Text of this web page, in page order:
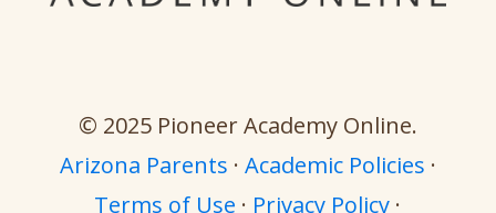
© 2025 Pioneer Academy Online.
Arizona Parents · Academic Policies ·
Terms of Use · Privacy Policy ·